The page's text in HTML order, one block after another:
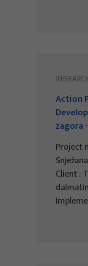
Action
zagora
Project
Client :